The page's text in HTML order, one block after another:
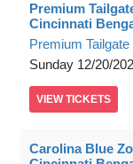
Premium
Cincinnati
Premium
Sunday 12/20/
VIEW TICKETS
Carolina Blue